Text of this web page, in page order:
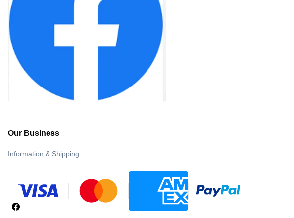
Our Business
Information & Shipping